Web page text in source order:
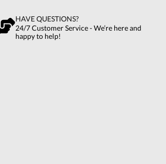
HAVE QUESTIONS?
24/7 Customer Service - We’re here and
happy to help!